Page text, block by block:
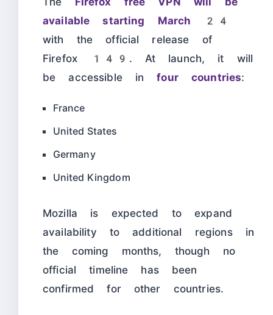
available starting March 24
with the official release of
Firefox 149. At launch, it will
be accessible infour countries:
France
United States
Germany
United Kingdom
Mozilla is expected to expand
availability to additional regions in
the coming months, though no
official timeline has been
confirmed for other countries.